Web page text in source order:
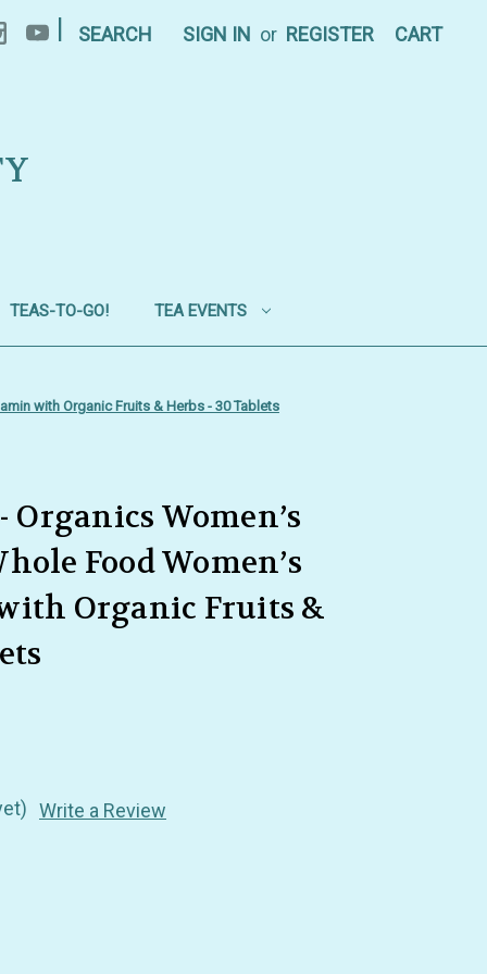
SEARCH SIGN IN or REGISTER CART
TEAS-TO-GO! TEA EVENTS
with Organic Fruits & Herbs - 30 Tablets
Women’s
Food Women’s
Organic Fruits &
Write a Review